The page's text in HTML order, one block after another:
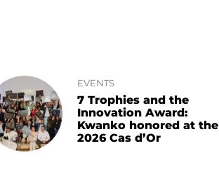
EVENTS
7 Trophies and the
Innovation Award:
Kwanko honored at the
2026 Cas d’Or